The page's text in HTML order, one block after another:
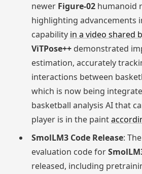
newer Figure-02humanoid
highlighting advancements
capability in a video shared
ViTPose++demonstrated
estimation, accurately
interactions between
which is now being
basketball analysis AI that
player is in the paint
SmolLM3 Code Release:
evaluation code for
released, including